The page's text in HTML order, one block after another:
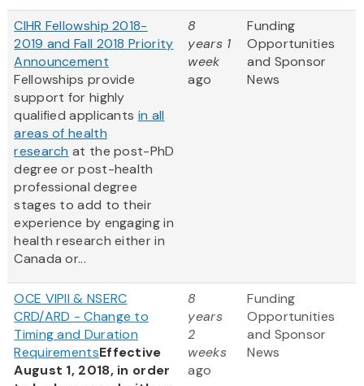
CIHR Fellowship 2018-
2019 and Fall 2018 Priority
Announcement
Fellowships provide
support for highly
qualified applicants in all
areas of health
research at the post-PhD
degree or post-health
professional degree
stages to add to their
experience by engaging in
health research either in
Canada or...
8
years 1
week
ago
Funding
Opportunities
and Sponsor
News
OCE VIPII & NSERC
CRD/ARD - Change to
Timing and Duration
RequirementsEffective
August 1, 2018, in order
8
years
2
weeks
ago
Funding
Opportunities
and Sponsor
News